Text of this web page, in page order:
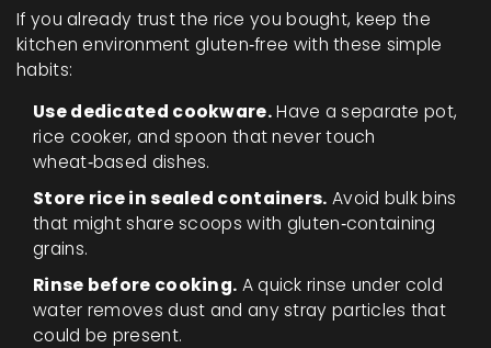
If you already trust the rice you bought, keep the
kitchen environment gluten‑free with these simple
habits:
Use dedicated cookware.Have a separate pot,
rice cooker, and spoon that never touch
wheat‑based dishes.
Store rice in sealed containers. Avoid bulk bins
that might share scoops with gluten‑containing
grains.
Rinse before cooking. A quick rinse under cold
water removes dust and any stray particles that
could be present.